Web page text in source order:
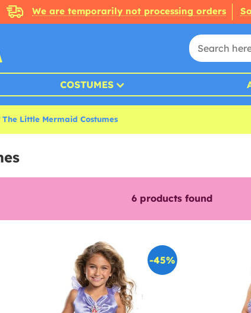
We are temporarily not processing orders
COSTUMES
The Little Mermaid Costumes
6 products found
-45%